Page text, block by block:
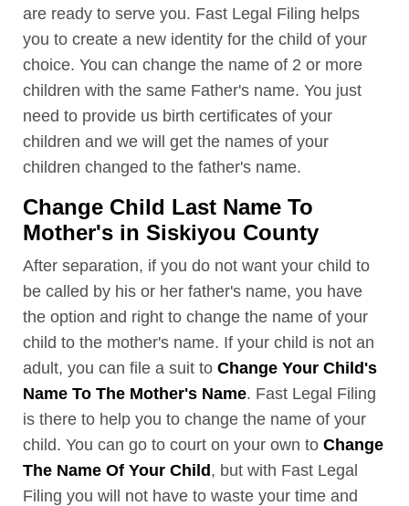
are ready to serve you. Fast Legal Filing helps
you to create a new identity for the child of your
choice. You can change the name of 2 or more
children with the same Father's name. You just
need to provide us birth certificates of your
children and we will get the names of your
children changed to the father's name.
Change Child Last Name To
Mother's in Siskiyou County
After separation, if you do not want your child to
be called by his or her father's name, you have
the option and right to change the name of your
child to the mother's name. If your child is not an
adult, you can file a suit to Change Your Child's
Name To The Mother's Name. Fast Legal Filing
is there to help you to change the name of your
child. You can go to court on your own to Change
The Name Of Your Child , but with Fast Legal
Filing you will not have to waste your time and